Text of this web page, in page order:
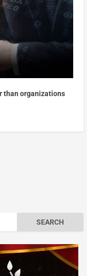
than organizations